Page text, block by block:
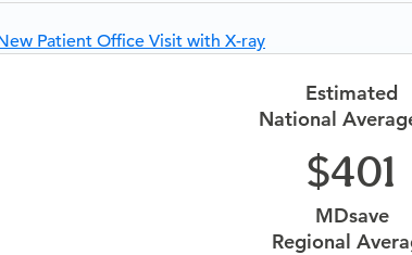
Patient Office Visit with X-ray
Estimated
National
401
MDsave
Regional